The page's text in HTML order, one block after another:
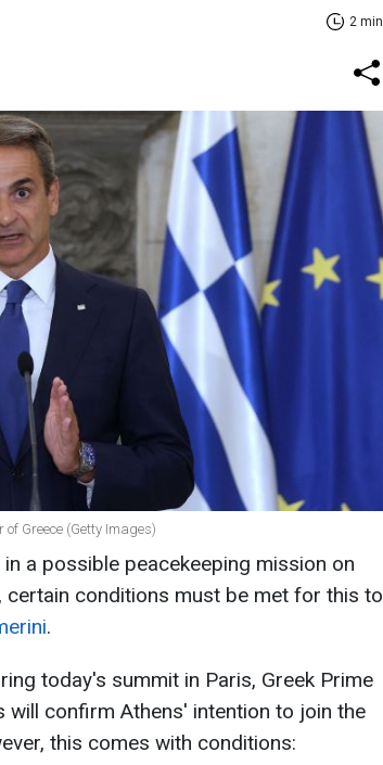
2 min
Greece (Getty Images)
a possible peacekeeping mission on
certain conditions must be met for this to
.
today's summit in Paris, Greek Prime
will confirm Athens' intention to join the
this comes with conditions: